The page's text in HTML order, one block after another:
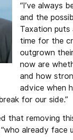
“I’ve always
and the
Taxation
time for the
outgrown
now are
and how
advice when
for our side.”
that removing
already face